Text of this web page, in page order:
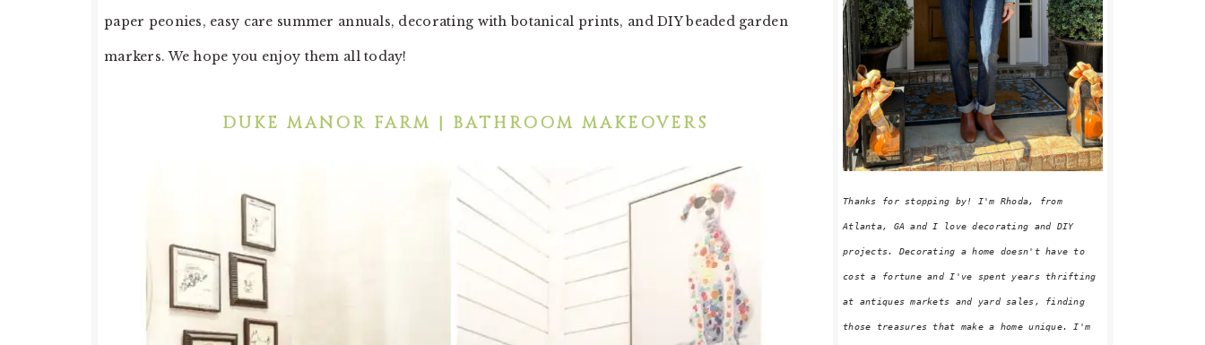
paper peonies, easy care summer annuals, decorating with botanical prints, and DIY beaded garden
markers. We hope you enjoy them all today!
DUKE MANOR FARM | BATHROOM MAKEOVERS
Thanks for stopping by! I'm Rhoda, from
Atlanta, GA and I love decorating and DIY
projects. Decorating a home doesn't have to
cost a fortune and I've spent years thrifting
at antiques markets and yard sales, finding
those treasures that make a home unique. I'm